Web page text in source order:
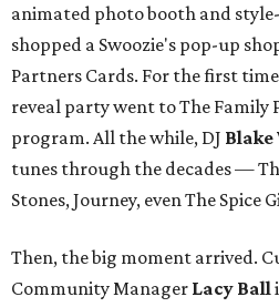
animated photo booth and
shopped a Swoozie's pop-up
Partners Cards. For the first
reveal party went to The Family
program. All the while, DJ
tunes through the decades —
Stones, Journey, even The Spice
Then, the big moment arrived.
Community Manager Lacy Ball